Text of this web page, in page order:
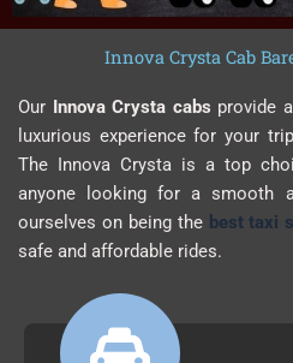
Innova Crysta Cab
Our Innova Crysta cabs provide
luxurious experience for your
The Innova Crysta is a top
anyone looking for a smooth
ourselves on being the best taxi
safe and affordable rides.